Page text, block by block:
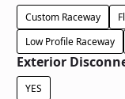
Custom Raceway
Low Profile Raceway
Exterior
YES